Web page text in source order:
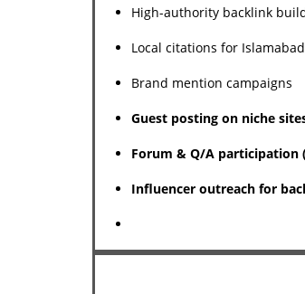
High-authority backlink
Local citations for
Brand mention campaigns
Guest posting on niche
Forum & Q/A participation
Influencer outreach for